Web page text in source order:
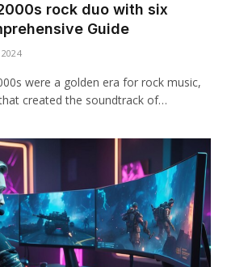
rock duo with six
Guide
were a golden era for rock music,
created the soundtrack of…